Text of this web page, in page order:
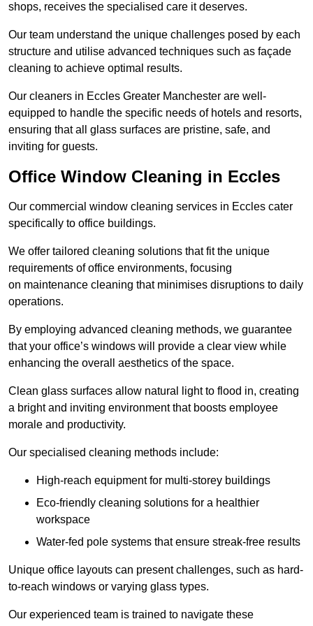
shops, receives the specialised care it deserves.
Our team understand the unique challenges posed by each
structure and utilise advanced techniques such as façade
cleaning to achieve optimal results.
Our cleaners in Eccles Greater Manchester are well-
equipped to handle the specific needs of hotels and resorts,
ensuring that all glass surfaces are pristine, safe, and
inviting for guests.
Office Window Cleaning in Eccles
Our commercial window cleaning services in Eccles cater
specifically to office buildings.
We offer tailored cleaning solutions that fit the unique
requirements of office environments, focusing
on maintenance cleaning that minimises disruptions to daily
operations.
By employing advanced cleaning methods, we guarantee
that your office’s windows will provide a clear view while
enhancing the overall aesthetics of the space.
Clean glass surfaces allow natural light to flood in, creating
a bright and inviting environment that boosts employee
morale and productivity.
Our specialised cleaning methods include:
High-reach equipment for multi-storey buildings
Eco-friendly cleaning solutions for a healthier
workspace
Water-fed pole systems that ensure streak-free results
Unique office layouts can present challenges, such as hard-
to-reach windows or varying glass types.
Our experienced team is trained to navigate these